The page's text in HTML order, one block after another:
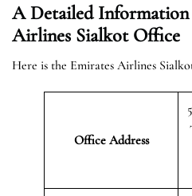
A Detailed
Airlines Sialkot Office
Here is the Emirates Airlines
Office Address